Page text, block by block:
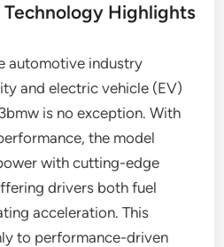
Technology Highlights
automotive industry
and electric vehicle (EV)
is no exception. With
the model
with cutting-edge
drivers both fuel
acceleration. This
to performance-driven